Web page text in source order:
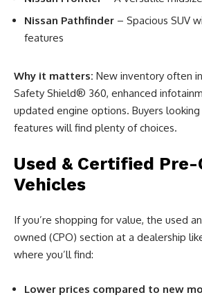
Nissan Pathfinder – Spacious SUV
features
Why it matters: New inventory often
Safety Shield® 360, enhanced
updated engine options. Buyers
features will find plenty of choices.
Used & Certified Pre-
Vehicles
If you’re shopping for value, the used
owned (CPO) section at a dealership
where you’ll find:
Lower prices compared to new